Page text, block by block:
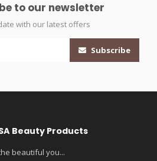
to our newsletter
with our latest offers
Subscribe
Beauty Products
beautiful you...